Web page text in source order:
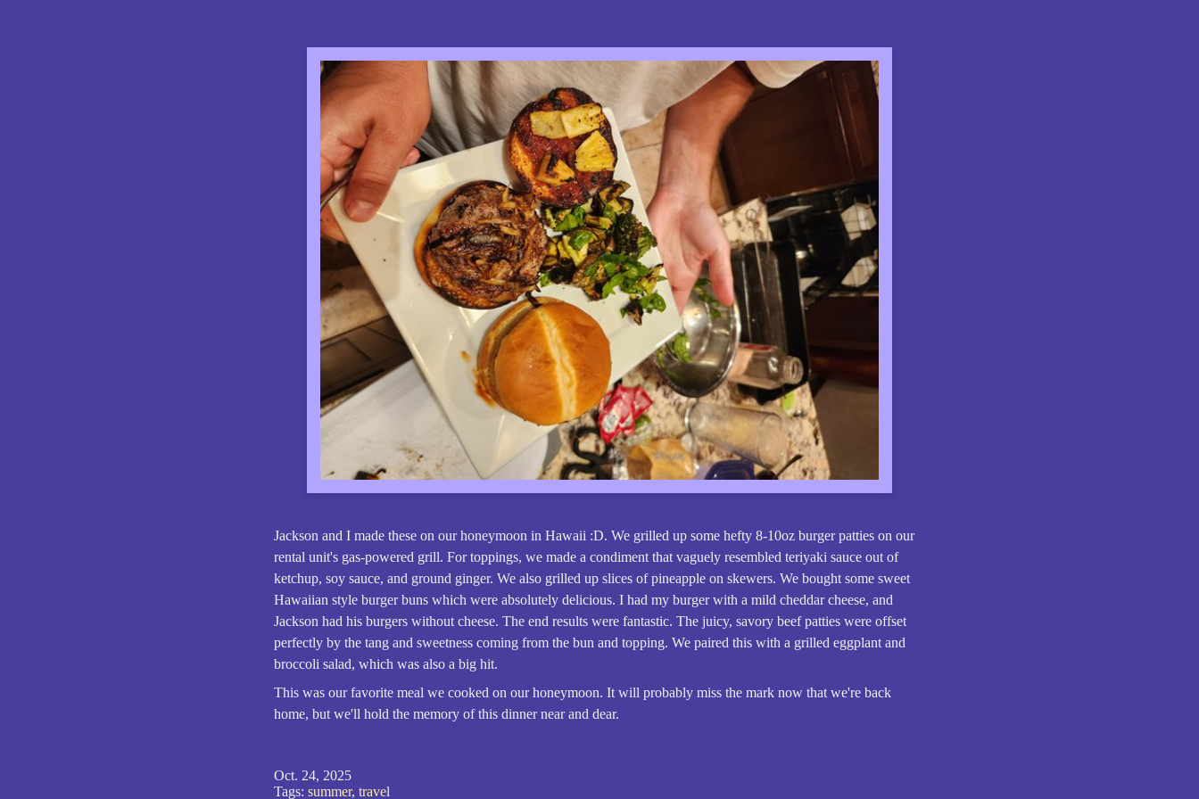
Jackson and I made these on our honeymoon in Hawaii :D. We grilled up some hefty 8-10oz burger patties on our
rental unit's gas-powered grill. For toppings, we made a condiment that vaguely resembled teriyaki sauce out of
ketchup, soy sauce, and ground ginger. We also grilled up slices of pineapple on skewers. We bought some sweet
Hawaiian style burger buns which were absolutely delicious. I had my burger with a mild cheddar cheese, and
Jackson had his burgers without cheese. The end results were fantastic. The juicy, savory beef patties were offset
perfectly by the tang and sweetness coming from the bun and topping. We paired this with a grilled eggplant and
broccoli salad, which was also a big hit.
This was our favorite meal we cooked on our honeymoon. It will probably miss the mark now that we're back
home, but we'll hold the memory of this dinner near and dear.
Oct. 24, 2025
Tags:summer,travel